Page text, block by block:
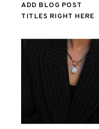
ADD BLOG POST
TITLES RIGHT HERE